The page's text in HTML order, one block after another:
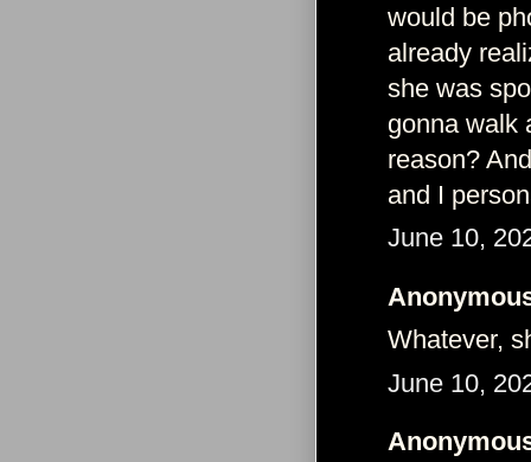
would be
already
she was
gonna walk
reason?
and I
June 10,
Whatever,
June 10,